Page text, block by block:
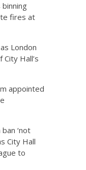
fires at
London
Hall’s
appointed
‘not
City Hall
to